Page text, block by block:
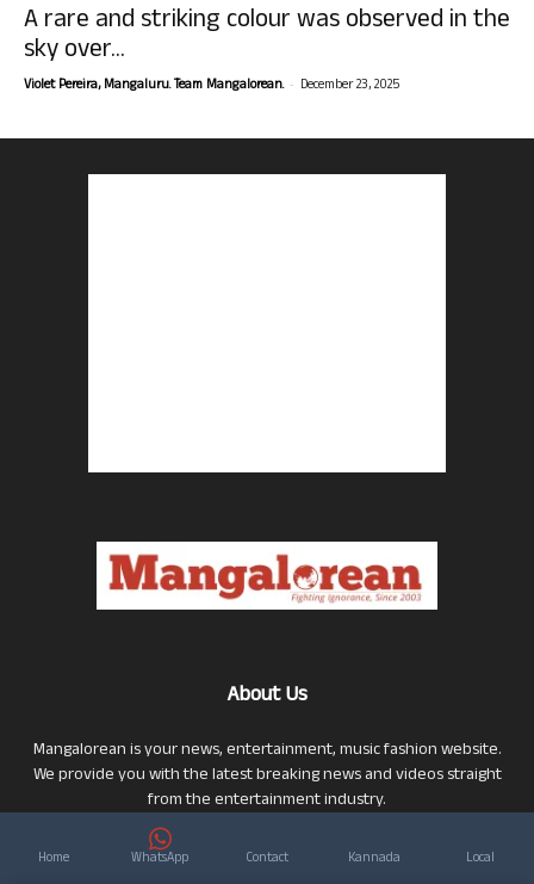
A rare and striking colour was observed in the
sky over...
Violet Pereira, Mangaluru. Team Mangalorean. - December 23, 2025
About Us
Mangalorean is your news, entertainment, music fashion website.
We provide you with the latest breaking news and videos straight
from the entertainment industry.
Click here to Contact Us
Click here to Privacy Policy
Home WhatsApp Contact Kannada Local